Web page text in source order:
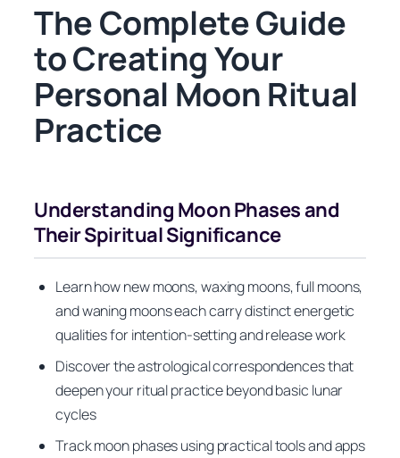
The Complete Guide
to Creating Your
Personal Moon Ritual
Practice
Understanding Moon Phases and
Their Spiritual Significance
Learn how new moons, waxing moons, full moons,
and waning moons each carry distinct energetic
qualities for intention-setting and release work
Discover the astrological correspondences that
deepen your ritual practice beyond basic lunar
cycles
Track moon phases using practical tools and apps